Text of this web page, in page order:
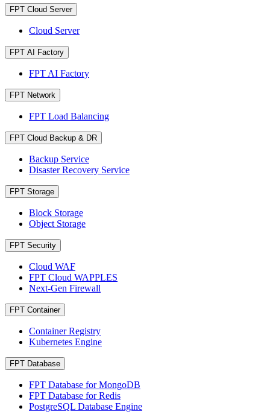
FPT Cloud Server
Cloud Server
FPT AI Factory
FPT AI Factory
FPT Network
FPT Load Balancing
FPT Cloud Backup & DR
Backup Service
Disaster Recovery Service
FPT Storage
Block Storage
Object Storage
FPT Security
Cloud WAF
FPT Cloud WAPPLES
Next-Gen Firewall
FPT Container
Container Registry
Kubernetes Engine
FPT Database
FPT Database for MongoDB
FPT Database for Redis
PostgreSQL Database Engine